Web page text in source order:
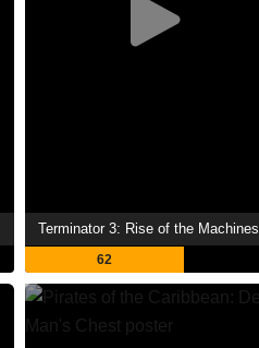
Terminator 3: Rise of the Machines
62